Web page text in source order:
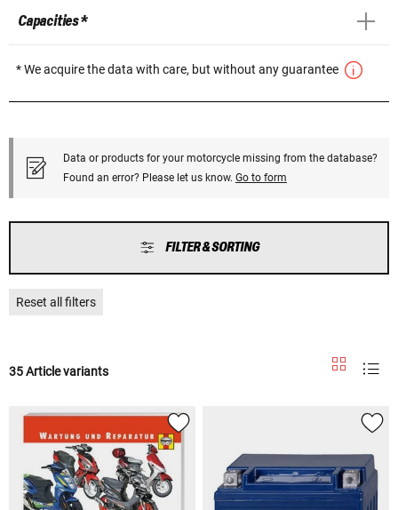
Capacities *
* We acquire the data with care, but without any guarantee
Data or products for your motorcycle missing from the database?
Found an error? Please let us know. Go to form
FILTER & SORTING
Reset all filters
35 Article variants